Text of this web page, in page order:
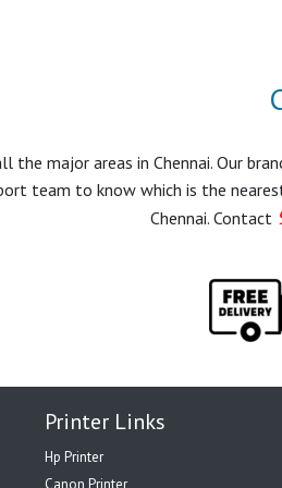
major areas in Chennai. Our
team to know which is the
Chennai. Contact
Printer Links
Hp Printer
Canon Printer